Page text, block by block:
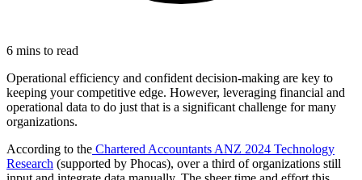
6 mins to read
Operational efficiency and confident decision-making are key to
keeping your competitive edge. However, leveraging financial and
operational data to do just that is a significant challenge for many
organizations.
According to the Chartered Accountants ANZ 2024 Technology
Research (supported by Phocas), over a third of organizations still